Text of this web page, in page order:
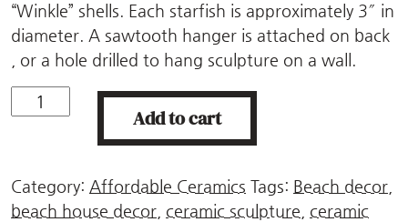
“Winkle” shells. Each starfish is approximately 3″ in
diameter. A sawtooth hanger is attached on back
, or a hole drilled to hang sculpture on a wall.
Starfish
with
Add to cart
Category: Affordable Ceramics Tags: Beach decor
beach house decor ceramic sculpture ceramic